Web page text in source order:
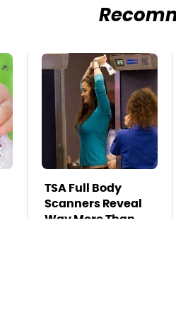
TSA Full Body
Scanners Reveal
Way More Than